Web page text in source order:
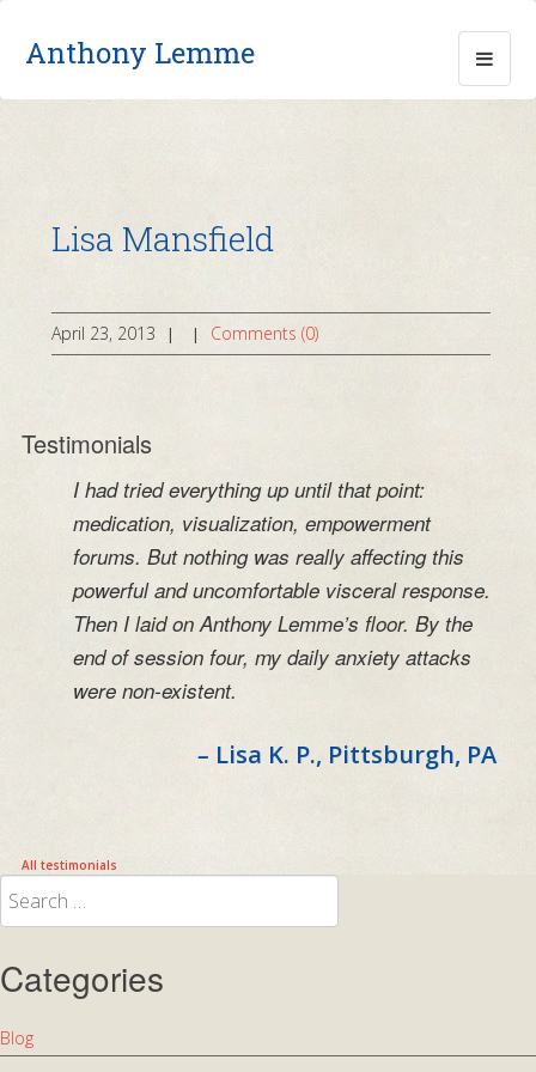
Anthony Lemme
Lisa Mansfield
April 23, 2013 | | Comments (0)
Testimonials
I had tried everything up until that point:
medication, visualization, empowerment
forums. But nothing was really affecting this
powerful and uncomfortable visceral response.
Then I laid on Anthony Lemme’s floor. By the
end of session four, my daily anxiety attacks
were non-existent.
– Lisa K. P., Pittsburgh, PA
All testimonials
Search
for:
Categories
Blog